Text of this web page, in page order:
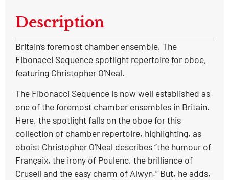
Description
Britain’s foremost chamber ensemble, The
Fibonacci Sequence spotlight repertoire for oboe,
featuring Christopher O’Neal.
The Fibonacci Sequence is now well established as
one of the foremost chamber ensembles in Britain.
Here, the spotlight falls on the oboe for this
collection of chamber repertoire, highlighting, as
oboist Christopher O’Neal describes “the humour of
Françaix, the irony of Poulenc, the brilliance of
Crusell and the easy charm of Alwyn.” But, he adds,